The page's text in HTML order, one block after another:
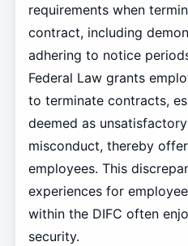
requirements when
contract, including
adhering to notice
Federal Law grants
to terminate contracts,
deemed as
misconduct, thereby
employees. This
experiences for
within the DIFC often
security.